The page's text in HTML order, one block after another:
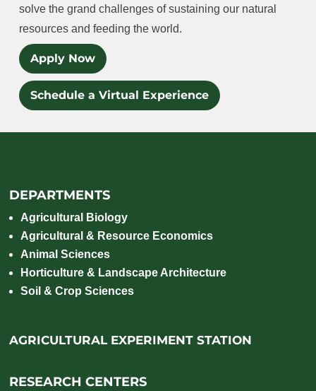
solve the grand challenges of sustaining our natural
resources and feeding the world.
Apply Now
Schedule a Virtual Experience
DEPARTMENTS
Agricultural Biology
Agricultural & Resource Economics
Animal Sciences
Horticulture & Landscape Architecture
Soil & Crop Sciences
AGRICULTURAL EXPERIMENT STATION
RESEARCH CENTERS